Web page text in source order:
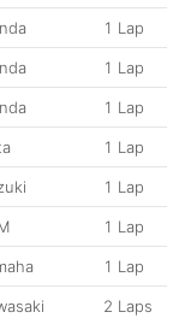
1 Lap
1 Lap
1 Lap
1 Lap
1 Lap
1 Lap
1 Lap
2 Laps